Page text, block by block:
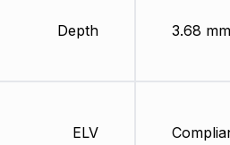
Depth
ELV
3.68 mm